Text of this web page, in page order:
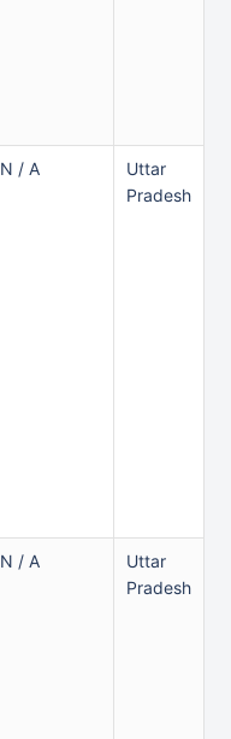
N / A
Uttar
Pradesh
N / A
Uttar
Pradesh